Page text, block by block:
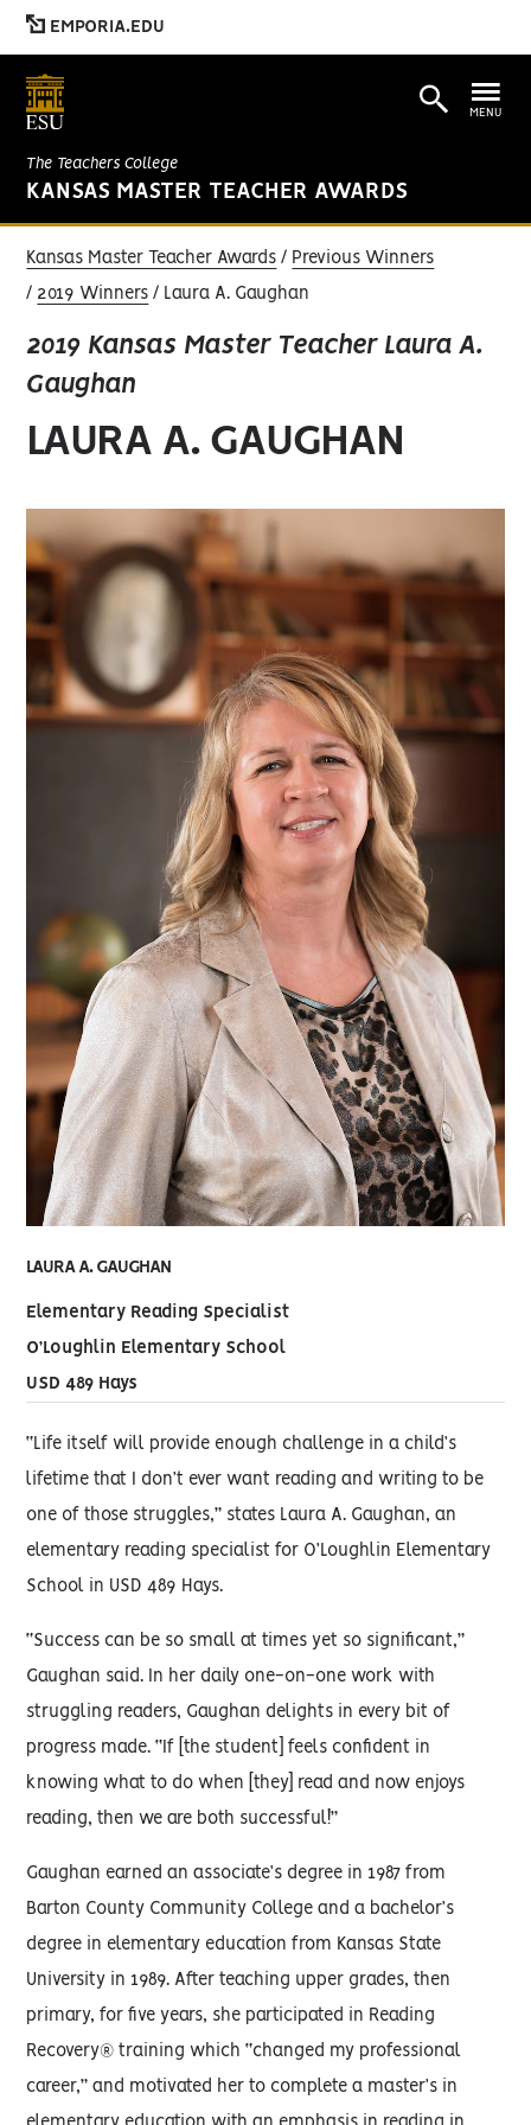
EMPORIA.EDU
The Teachers College
KANSAS MASTER TEACHER AWARDS
MENU
Kansas Master Teacher Awards Previous Winners
2019 Winners Laura A. Gaughan
2019 Kansas Master Teacher Laura A.
Gaughan
LAURA A. GAUGHAN
LAURA A. GAUGHAN
Elementary Reading Specialist
O’Loughlin Elementary School
USD 489 Hays
“Life itself will provide enough challenge in a child’s
lifetime that I don’t ever want reading and writing to be
one of those struggles,” states Laura A. Gaughan, an
elementary reading specialist for O’Loughlin Elementary
School in USD 489 Hays.
“Success can be so small at times yet so significant,”
Gaughan said. In her daily one-on-one work with
struggling readers, Gaughan delights in every bit of
progress made. “If [the student] feels confident in
knowing what to do when [they] read and now enjoys
reading, then we are both successful!”
Gaughan earned an associate’s degree in 1987 from
Barton County Community College and a bachelor’s
degree in elementary education from Kansas State
University in 1989. After teaching upper grades, then
primary, for five years, she participated in Reading
Recovery® training which “changed my professional
career,” and motivated her to complete a master’s in